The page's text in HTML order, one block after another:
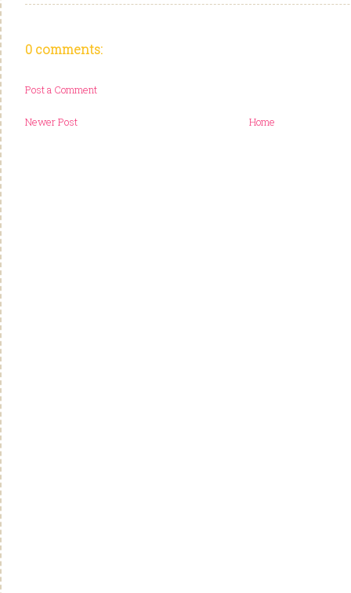
0 comments:
Post a Comment
Newer Post Home